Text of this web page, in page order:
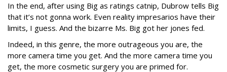
In the end, after using Big as ratings catnip, Dubrow tells Big
that it’s not gonna work. Even reality impresarios have their
limits, I guess. And the bizarre Ms. Big got her jones fed.
Indeed, in this genre, the more outrageous you are, the
more camera time you get. And the more camera time you
get, the more cosmetic surgery you are primed for.